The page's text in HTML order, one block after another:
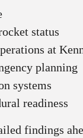
status
at
planning
systems
readiness
findings